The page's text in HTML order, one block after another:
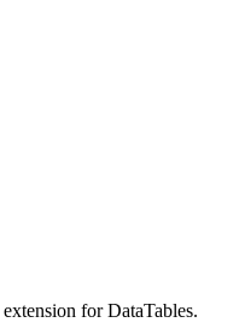
extension for DataTables.